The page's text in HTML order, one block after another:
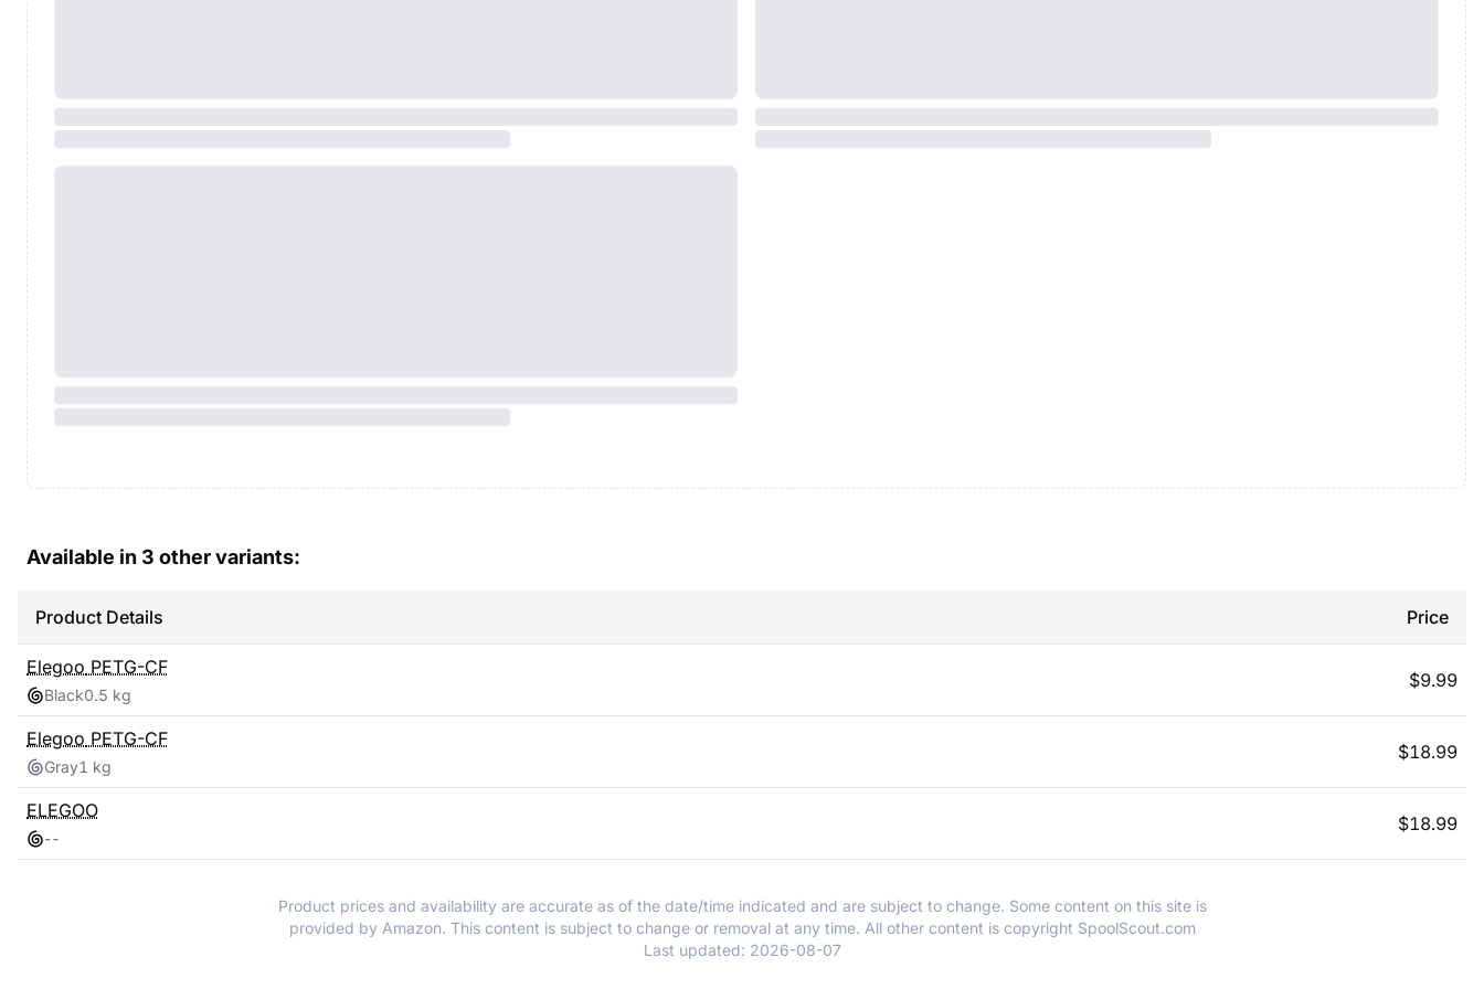
Available in 3 other variants:
Product Details Price
Elegoo PETG-CF
Black0.5 kg
$9.99
Elegoo PETG-CF
Gray1 kg
$18.99
ELEGOO
--
$18.99
Product prices and availability are accurate as of the date/time indicated and are subject to change. Some content on this site is
provided by Amazon. This content is subject to change or removal at any time. All other content is copyright SpoolScout.com
Last updated: 2026-08-07